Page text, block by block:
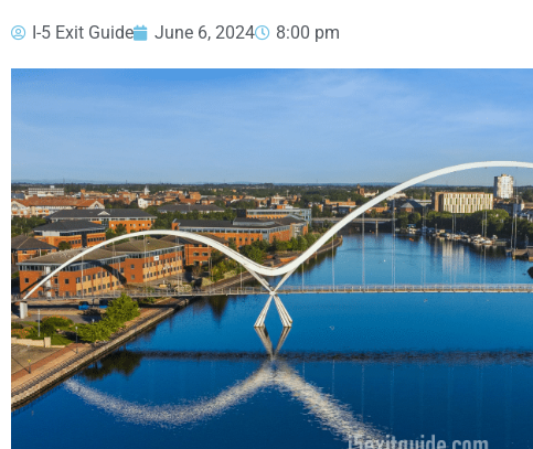
I-5 Exit Guide June 6, 2024 8:00 pm